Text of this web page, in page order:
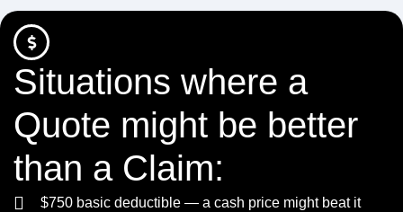
Situations where a
Quote might be better
than a Claim:
$750 basic deductible — a cash price might beat it